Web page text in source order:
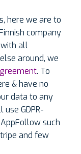
here we are to
company
all
around, we
. To
& have no
data to any
GDPR-
such
and few